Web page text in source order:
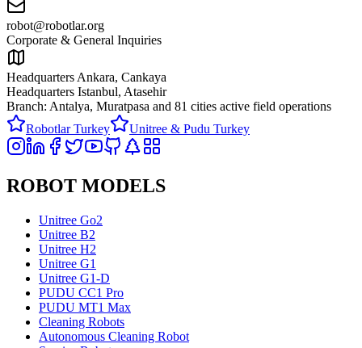
robot@robotlar.org
Corporate & General Inquiries
Headquarters Ankara, Cankaya
Headquarters Istanbul, Atasehir
Branch: Antalya, Muratpasa and 81 cities active field operations
Robotlar Turkey
Unitree & Pudu Turkey
ROBOT MODELS
Unitree Go2
Unitree B2
Unitree H2
Unitree G1
Unitree G1-D
PUDU CC1 Pro
PUDU MT1 Max
Cleaning Robots
Autonomous Cleaning Robot